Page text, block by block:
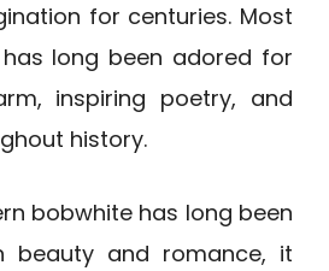
for centuries. Most
long been adored for
inspiring poetry, and
history.
bobwhite has long been
beauty and romance, it